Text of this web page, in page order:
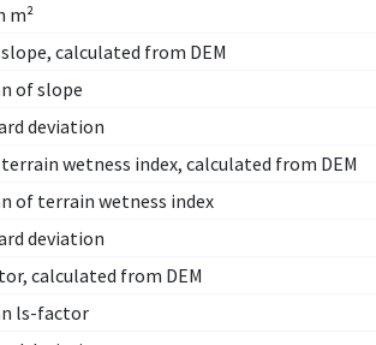
m²
calculated from DEM
of slope
deviation
wetness index, calculated from DEM
of terrain wetness index
deviation
calculated from DEM
ls-factor